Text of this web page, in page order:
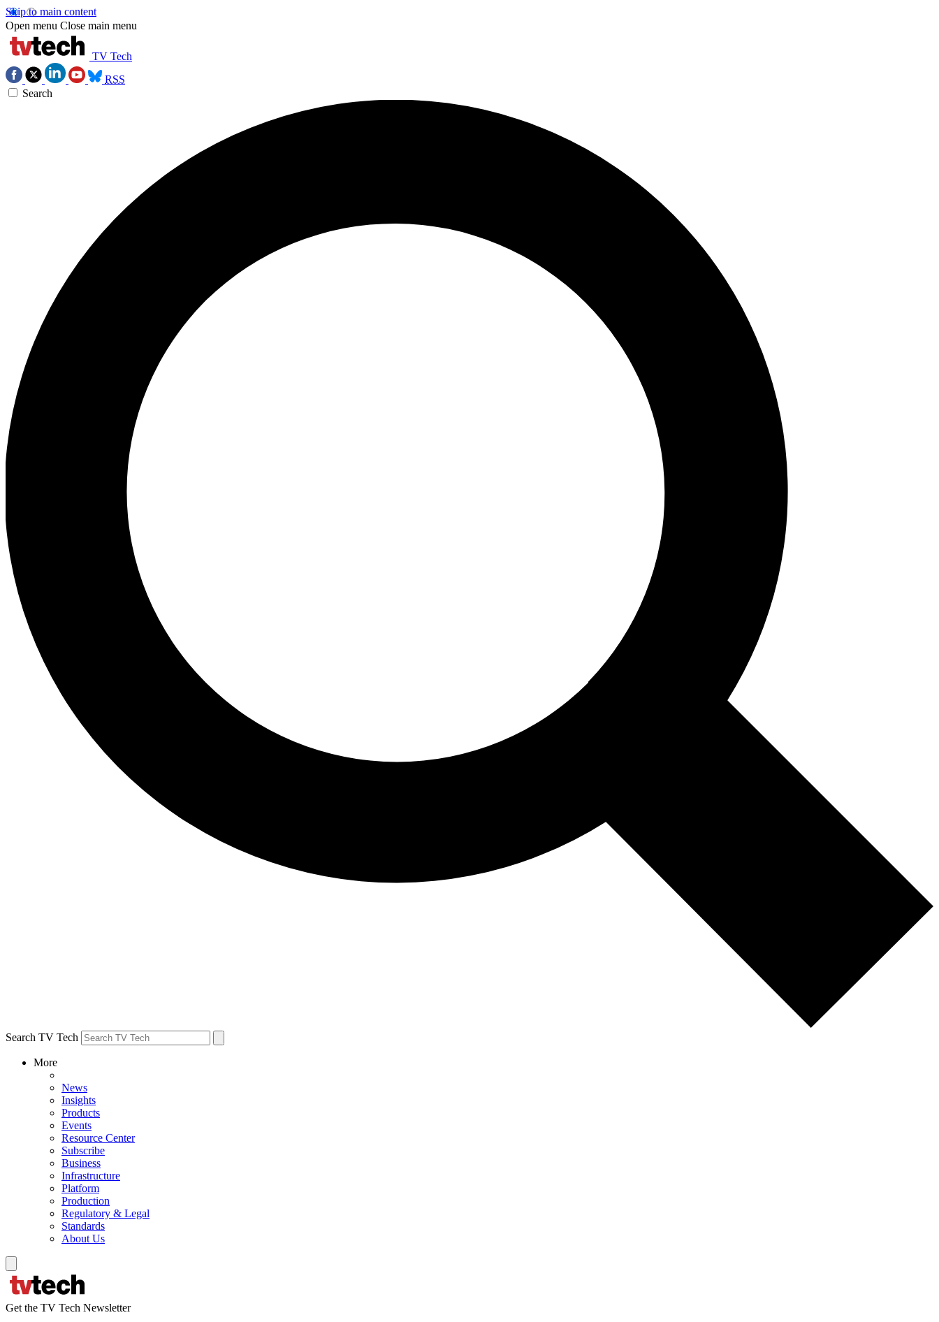
Skip to main content
Open menu Close main menu
TV Tech
RSS
Search
Search TV Tech
More
News
Insights
Products
Events
Resource Center
Subscribe
Business
Infrastructure
Platform
Production
Regulatory & Legal
Standards
About Us
Get the TV Tech Newsletter